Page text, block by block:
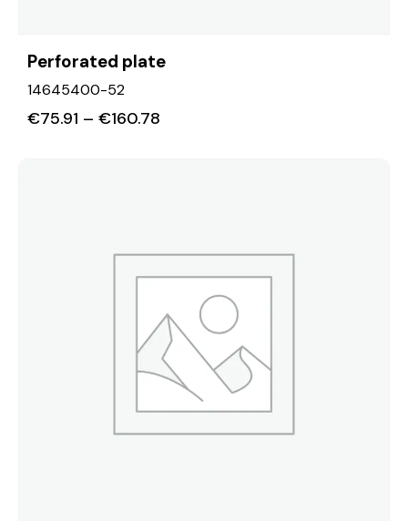
Perforated plate
14645400-52
€75.91 – €160.78